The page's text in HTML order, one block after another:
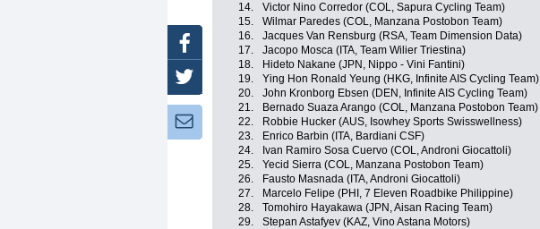
14.
Victor Nino Corredor (COL, Sapura Cycling Team)
15.
Wilmar Paredes (COL, Manzana Postobon Team)
16.
Jacques Van Rensburg (RSA, Team Dimension Data)
17.
Jacopo Mosca (ITA, Team Wilier Triestina)
18.
Hideto Nakane (JPN, Nippo - Vini Fantini)
19.
Ying Hon Ronald Yeung (HKG, Infinite AIS Cycling Team)
20.
John Kronborg Ebsen (DEN, Infinite AIS Cycling Team)
21.
Bernado Suaza Arango (COL, Manzana Postobon Team)
22.
Robbie Hucker (AUS, Isowhey Sports Swisswellness)
23.
Enrico Barbin (ITA, Bardiani CSF)
24.
Ivan Ramiro Sosa Cuervo (COL, Androni Giocattoli)
25.
Yecid Sierra (COL, Manzana Postobon Team)
26.
Fausto Masnada (ITA, Androni Giocattoli)
27.
Marcelo Felipe (PHI, 7 Eleven Roadbike Philippine)
28.
Tomohiro Hayakawa (JPN, Aisan Racing Team)
29.
Stepan Astafyev (KAZ, Vino Astana Motors)
Facebook
Twitter
Newsletter: